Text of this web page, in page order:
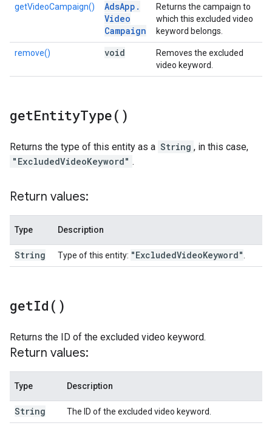
getVideoCampaign() AdsApp .
Video
Campaign
Returns the campaign to
which this excluded video
keyword belongs.
remove() void
Removes the excluded
video keyword.
getEntityType( )
Returns the type of this entity as a String , in this case,
"ExcludedVideoKeyword" .
Return values:
Type Description
String Type of this entity: "ExcludedVideoKeyword"
getId( )
Returns the ID of the excluded video keyword.
Return values:
Type Description
String The ID of the excluded video keyword.